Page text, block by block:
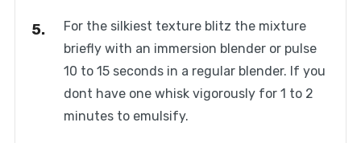
For the silkiest texture blitz the mixture
briefly with an immersion blender or pulse
10 to 15 seconds in a regular blender. If you
dont have one whisk vigorously for 1 to 2
minutes to emulsify.